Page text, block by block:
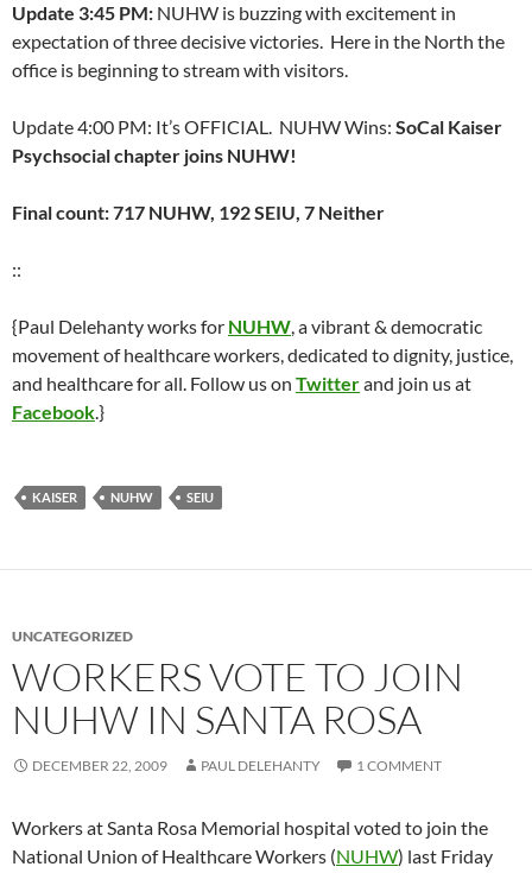
Update 3:45 PM: NUHW is buzzing with excitement in
expectation of three decisive victories. Here in the North the
office is beginning to stream with visitors.
Update 4:00 PM: It’s OFFICIAL. NUHW Wins: SoCal Kaiser
Psychsocial chapter joins NUHW!
Final count: 717 NUHW, 192 SEIU, 7 Neither
::
{Paul Delehanty works for NUHW, a vibrant & democratic
movement of healthcare workers, dedicated to dignity, justice,
and healthcare for all. Follow us on Twitterand join us at
Facebook.}
KAISER NUHW SEIU
UNCATEGORIZED
WORKERS VOTE TO JOIN
NUHW IN SANTA ROSA
DECEMBER 22, 2009 PAUL DELEHANTY 1 COMMENT
Workers at Santa Rosa Memorial hospital voted to join the
National Union of Healthcare Workers (NUHW) last Friday